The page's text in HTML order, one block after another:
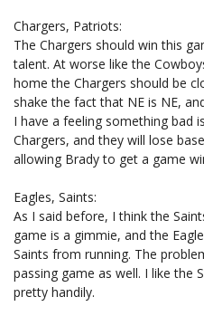
Chargers, Patriots:
The Chargers should win this
talent. At worse like the
home the Chargers should be
shake the fact that NE is NE,
I have a feeling something bad
Chargers, and they will lose
allowing Brady to get a game
Eagles, Saints:
As I said before, I think the
game is a gimmie, and the
Saints from running. The
passing game as well. I like the
pretty handily.